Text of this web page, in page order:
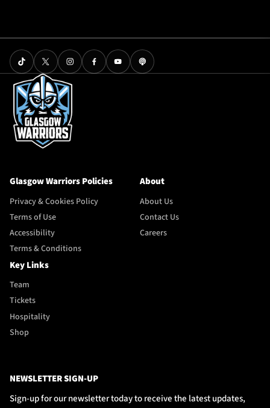
Glasgow Warriors Policies
Privacy & Cookies Policy
Terms of Use
Accessibility
Terms & Conditions
About
About Us
Contact Us
Careers
Key Links
Team
Tickets
Hospitality
Shop
NEWSLETTER SIGN-UP
Sign-up for our newsletter today to receive the latest updates,